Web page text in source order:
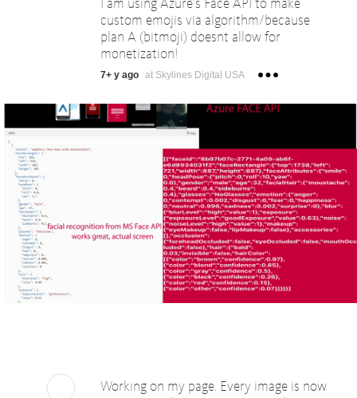
I am using Azure’s Face API to make
custom emojis via algorithm/because
plan A (bitmoji) doesnt allow for
monetization!
7+ y ago at Skylines Digital USA
Working on my page. Every image is now